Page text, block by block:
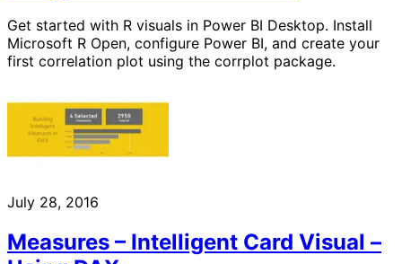
Get started with R visuals in Power BI Desktop. Install
Microsoft R Open, configure Power BI, and create your
first correlation plot using the corrplot package.
July 28, 2016
Measures – Intelligent Card Visual –